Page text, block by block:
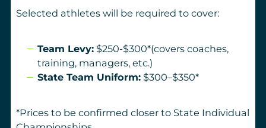
Selected athletes will be required to cover:
Team Levy: $250-$300*(covers coaches,
training, managers, etc.)
State Team Uniform: $300–$350*
*Prices to be confirmed closer to State Individual